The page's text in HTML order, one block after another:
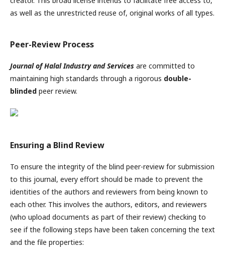
as well as the unrestricted reuse of, original works of all types.
Peer-Review Process
Journal of Halal Industry and Services are committed to
maintaining high standards through a rigorous double-
blinded peer review.
Ensuring a Blind Review
To ensure the integrity of the blind peer-review for submission
to this journal, every effort should be made to prevent the
identities of the authors and reviewers from being known to
each other. This involves the authors, editors, and reviewers
(who upload documents as part of their review) checking to
see if the following steps have been taken concerning the text
and the file properties: